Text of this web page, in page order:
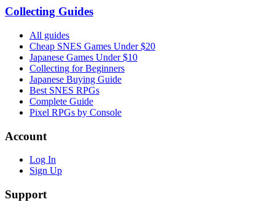
Collecting Guides
All guides
Cheap SNES Games Under $20
Japanese Games Under $10
Collecting for Beginners
Japanese Buying Guide
Best SNES RPGs
Complete Guide
Pixel RPGs by Console
Account
Log In
Sign Up
Support